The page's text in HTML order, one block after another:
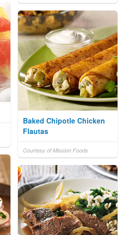
Baked Chipotle Chicken
Flautas
Courtesy of Mission Foods